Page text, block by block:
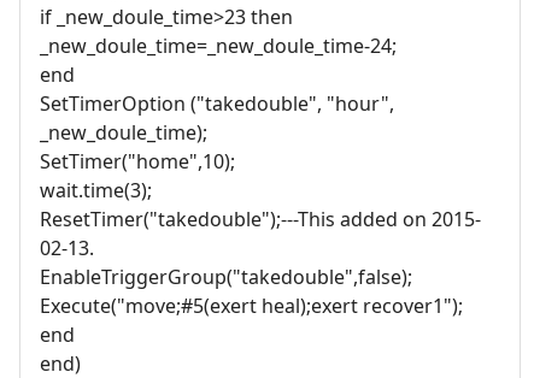
if _new_doule_time>23 then
_new_doule_time=_new_doule_time-24;
end
SetTimerOption ("takedouble", "hour",
_new_doule_time);
SetTimer("home",10);
wait.time(3);
ResetTimer("takedouble");---This added on 2015-
02-13.
EnableTriggerGroup("takedouble",false);
Execute("move;#5(exert heal);exert recover1");
end
end)